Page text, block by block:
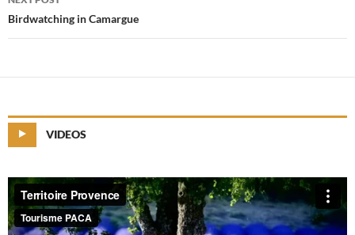
Birdwatching in Camargue
VIDEOS